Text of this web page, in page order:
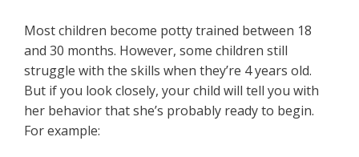
Most children become potty trained between 18
and 30 months. However, some children still
struggle with the skills when they’re 4 years old.
But if you look closely, your child will tell you with
her behavior that she’s probably ready to begin.
For example: